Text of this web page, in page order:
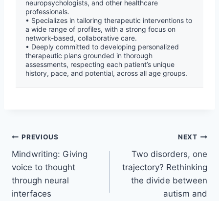
neuropsychologists, and other healthcare
professionals.
• Specializes in tailoring therapeutic interventions to
a wide range of profiles, with a strong focus on
network-based, collaborative care.
• Deeply committed to developing personalized
therapeutic plans grounded in thorough
assessments, respecting each patient’s unique
history, pace, and potential, across all age groups.
PREVIOUS
Mindwriting: Giving
voice to thought
through neural
interfaces
NEXT
Two disorders, one
trajectory? Rethinking
the divide between
autism and